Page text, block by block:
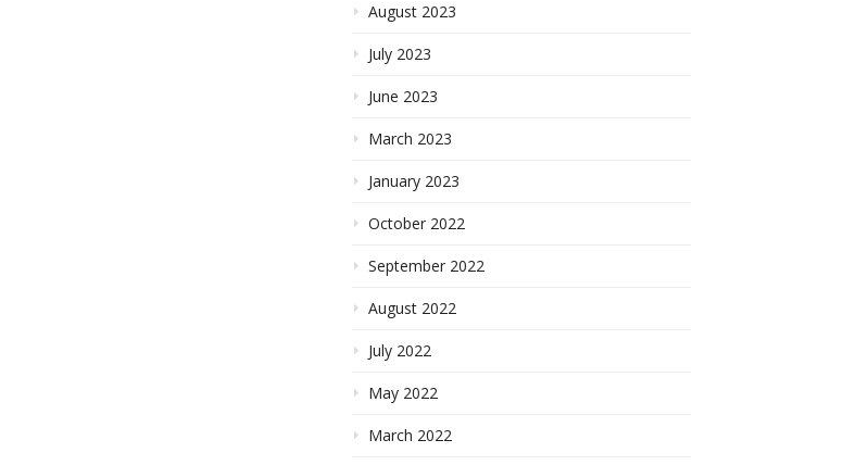
August 2023
July 2023
June 2023
March 2023
January 2023
October 2022
September 2022
August 2022
July 2022
May 2022
March 2022